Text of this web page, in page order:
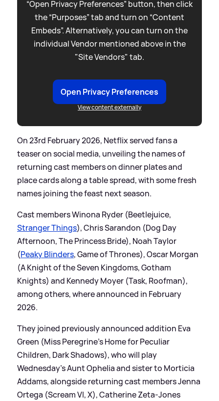
“Open Privacy Preferences” button, then click
the “Purposes” tab and turn on “Content
Embeds”. Alternatively, you can turn on the
individual Vendor mentioned above in the
"Site Vendors" tab.
Open Privacy Preferences
View content externally
On 23rd February 2026, Netflix served fans a
teaser on social media, unveiling the names of
returning cast members on dinner plates and
place cards along a table spread, with some fresh
names joining the feast next season.
Cast members Winona Ryder (Beetlejuice,
Stranger Things), Chris Sarandon (Dog Day
Afternoon, The Princess Bride), Noah Taylor
(Peaky Blinders, Game of Thrones), Oscar Morgan
(A Knight of the Seven Kingdoms, Gotham
Knights) and Kennedy Moyer (Task, Roofman),
among others, where announced in February
2026.
They joined previously announced addition Eva
Green (Miss Peregrine’s Home for Peculiar
Children, Dark Shadows), who will play
Wednesday’s Aunt Ophelia and sister to Morticia
Addams, alongside returning cast members Jenna
Ortega (Scream VI, X), Catherine Zeta-Jones